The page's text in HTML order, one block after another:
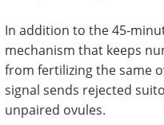
In addition to the 45-
mechanism that keeps
from fertilizing the same
signal sends rejected
unpaired ovules.